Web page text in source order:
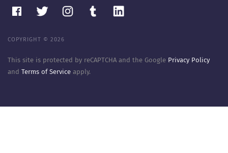
COPYRIGHT © 2026
This site is protected by reCAPTCHA and the Google Privacy Policy
and Terms of Service apply.